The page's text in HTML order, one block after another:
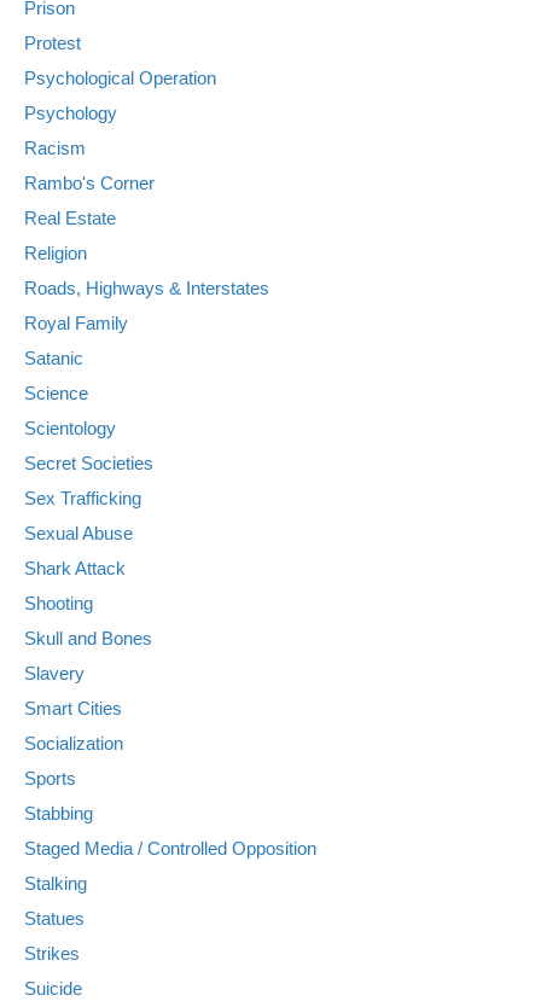
Prison
Protest
Psychological Operation
Psychology
Racism
Rambo's Corner
Real Estate
Religion
Roads, Highways & Interstates
Royal Family
Satanic
Science
Scientology
Secret Societies
Sex Trafficking
Sexual Abuse
Shark Attack
Shooting
Skull and Bones
Slavery
Smart Cities
Socialization
Sports
Stabbing
Staged Media / Controlled Opposition
Stalking
Statues
Strikes
Suicide